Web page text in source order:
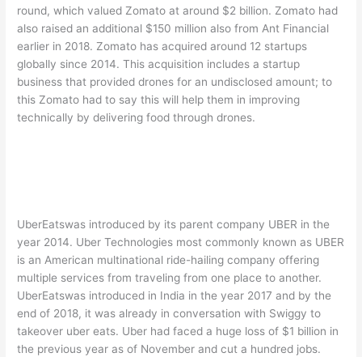
round, which valued Zomato at around $2 billion. Zomato had
also raised an additional $150 million also from Ant Financial
earlier in 2018. Zomato has acquired around 12 startups
globally since 2014. This acquisition includes a startup
business that provided drones for an undisclosed amount; to
this Zomato had to say this will help them in improving
technically by delivering food through drones.
UberEatswas introduced by its parent company UBER in the
year 2014. Uber Technologies most commonly known as UBER
is an American multinational ride-hailing company offering
multiple services from traveling from one place to another.
UberEatswas introduced in India in the year 2017 and by the
end of 2018, it was already in conversation with Swiggy to
takeover uber eats. Uber had faced a huge loss of $1 billion in
the previous year as of November and cut a hundred jobs.